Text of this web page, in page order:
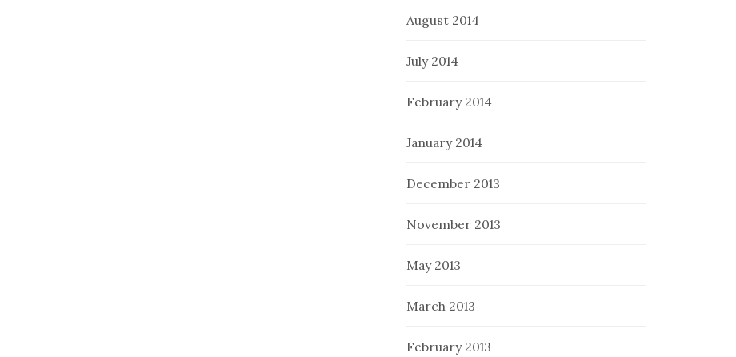
August 2014
July 2014
February 2014
January 2014
December 2013
November 2013
May 2013
March 2013
February 2013